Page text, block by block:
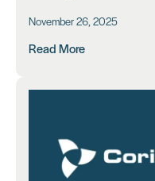
November 26, 2025
Read More